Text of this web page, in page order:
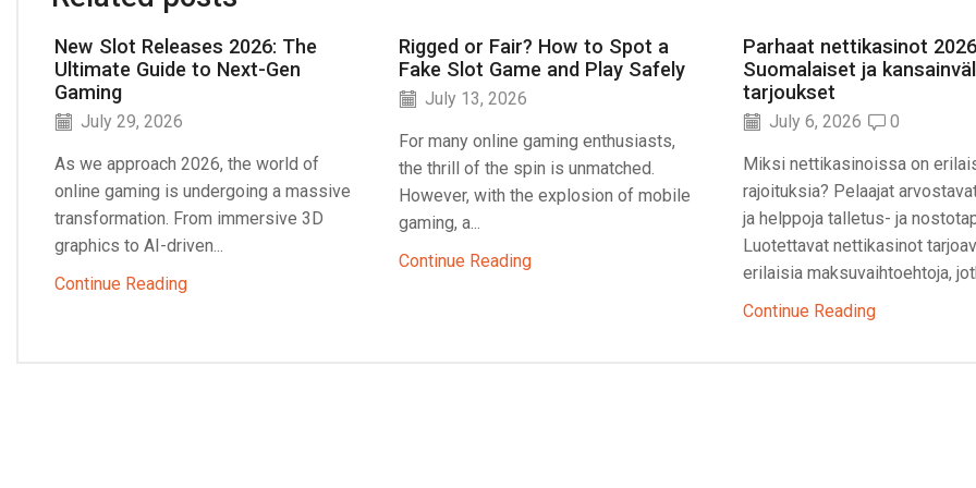
New Slot Releases 2026: The
Ultimate Guide to Next-Gen
Gaming
July 29, 2026
As we approach 2026, the world of
online gaming is undergoing a massive
transformation. From immersive 3D
graphics to AI-driven...
Continue Reading
Rigged or Fair? How to Spot a
Fake Slot Game and Play Safely
July 13, 2026
For many online gaming enthusiasts,
the thrill of the spin is unmatched.
However, with the explosion of mobile
gaming, a...
Continue Reading
Parhaat nettikasinot
Suomalaiset ja
tarjoukset
July 6, 2026 0
Miksi nettikasinoissa on
rajoituksia? Pelaajat
ja helppoja talletus- ja
Luotettavat nettikasinot
erilaisia maksuvaihtoehtoja,
Continue Reading